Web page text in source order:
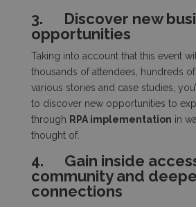
3.
Discover new
opportunities
Taking into account that this event
thousands of attendees, hundreds
various stories and case studies,
to discover new opportunities to
through RPA implementation in
thought of.
4.
Gain inside
community and
connections